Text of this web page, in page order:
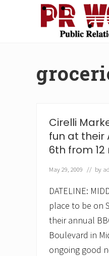
The
Cirelli
fun at their
6th from
May 29, 2009 // by
DATELINE:
place to be on
their annual
Boulevard in
ongoing good